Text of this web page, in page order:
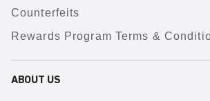
Counterfeits
Rewards Program Terms &
ABOUT US